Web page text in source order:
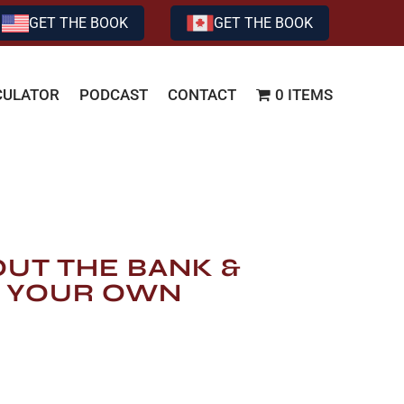
GET THE BOOK GET THE BOOK
PODCAST CONTACT 0 ITEMS
THE BANK &
OWN